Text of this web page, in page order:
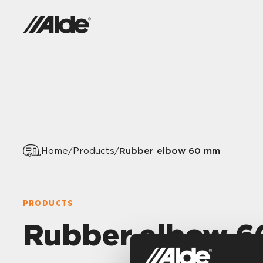
Home/Products/Rubber elbow 60 mm
PRODUCTS
Rubber elbow